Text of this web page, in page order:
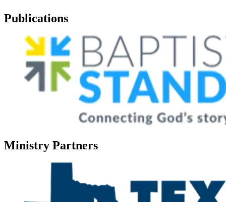
Publications
Ministry Partners